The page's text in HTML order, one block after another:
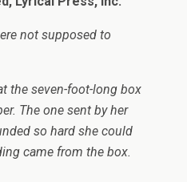
not supposed to
the seven-foot-long box
The one sent by her
so hard she could
came from the box.